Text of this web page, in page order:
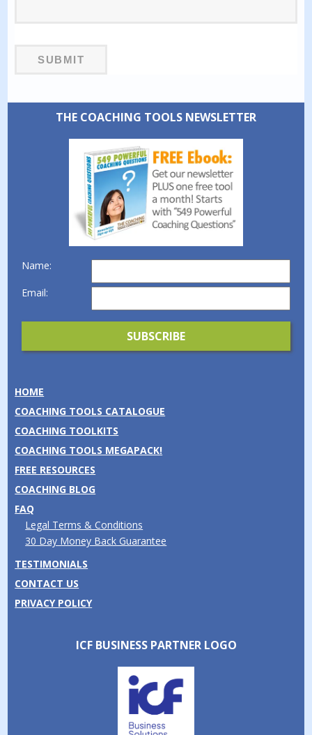
THE COACHING TOOLS NEWSLETTER
Name:
Email:
HOME
COACHING TOOLS CATALOGUE
COACHING TOOLKITS
COACHING TOOLS MEGAPACK!
FREE RESOURCES
COACHING BLOG
FAQ
Legal Terms & Conditions
30 Day Money Back Guarantee
TESTIMONIALS
CONTACT US
PRIVACY POLICY
ICF BUSINESS PARTNER LOGO